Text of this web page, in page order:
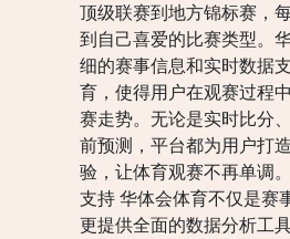
顶级联赛到地方锦标赛，
到自己喜爱的比赛类型。
细的赛事信息和实时数据
育，使得用户在观赛过程
赛走势。无论是实时比分
前预测，平台都为用户打
验，让体育观赛不再单调
支持 华体会体育不仅是赛
更提供全面的数据分析工